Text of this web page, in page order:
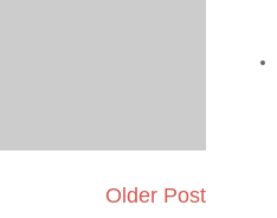
Older Post